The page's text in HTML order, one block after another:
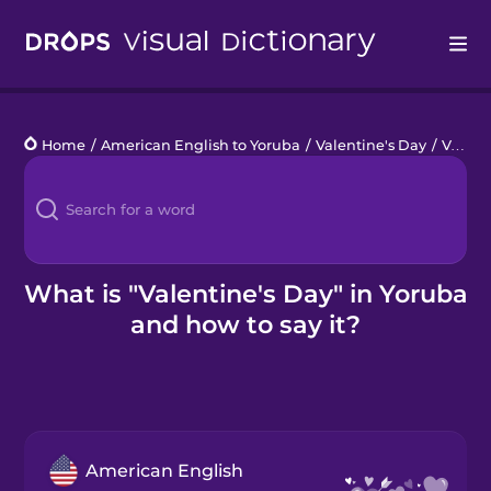
Languages
Blog
Kahoot!
Home / American English to Yoruba / Valentine's Day / Valentine's Day
What is "Valentine's Day" in Yoruba
and how to say it?
American English